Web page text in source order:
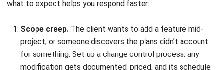
the Philippines, where rainy seasons can halt exterior
work for weeks. Build weather contingency into
outdoor activities, and start permit applications early.
LGU processing times vary wildly.